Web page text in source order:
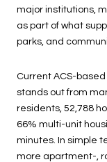
major institutions,
as part of what
parks, and
Current ACS-
stands out from
residents, 52,788
66% multi-unit
minutes. In simple
more apartment-,